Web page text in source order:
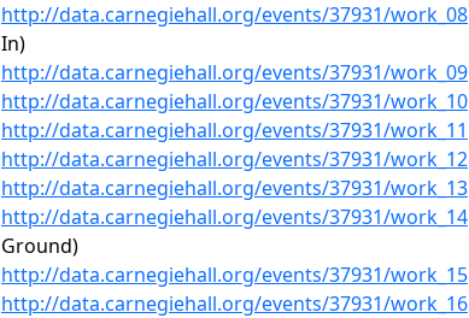
http://data.carnegiehall.org/events/37931/work_08
In)
http://data.carnegiehall.org/events/37931/work_09
http://data.carnegiehall.org/events/37931/work_10
http://data.carnegiehall.org/events/37931/work_11
http://data.carnegiehall.org/events/37931/work_12
http://data.carnegiehall.org/events/37931/work_13
http://data.carnegiehall.org/events/37931/work_14
Ground)
http://data.carnegiehall.org/events/37931/work_15
http://data.carnegiehall.org/events/37931/work_16